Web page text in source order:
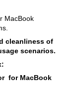
MacBook
cleanliness of
scenarios.
for MacBook